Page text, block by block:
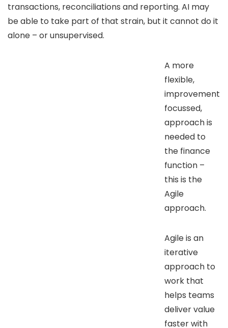
transactions, reconciliations and reporting. AI may
be able to take part of that strain, but it cannot do it
alone – or unsupervised.
A more
flexible,
improvement
focussed,
approach is
needed to
the finance
function –
this is the
Agile
approach.
Agile is an
iterative
approach to
work that
helps teams
deliver value
faster with